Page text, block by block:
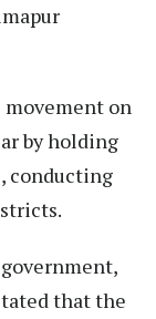
movement on
by holding
conducting
that the